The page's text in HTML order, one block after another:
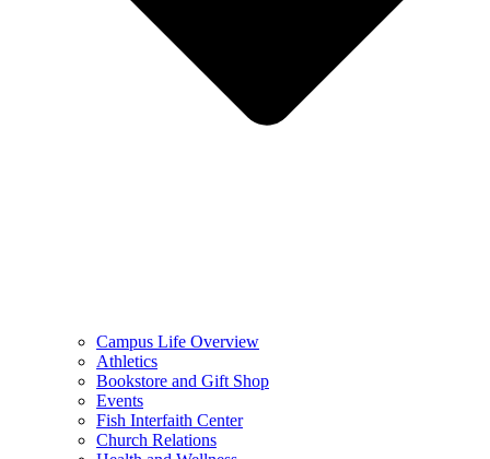
Campus Life Overview
Athletics
Bookstore and Gift Shop
Events
Fish Interfaith Center
Church Relations